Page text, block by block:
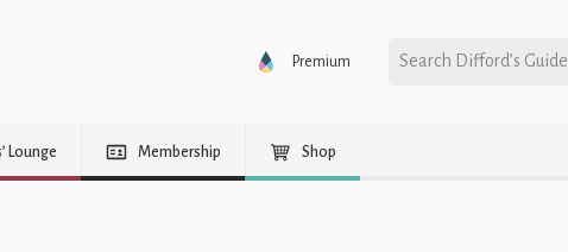
Premium Search Difford’s Guide
Lounge Membership Shop